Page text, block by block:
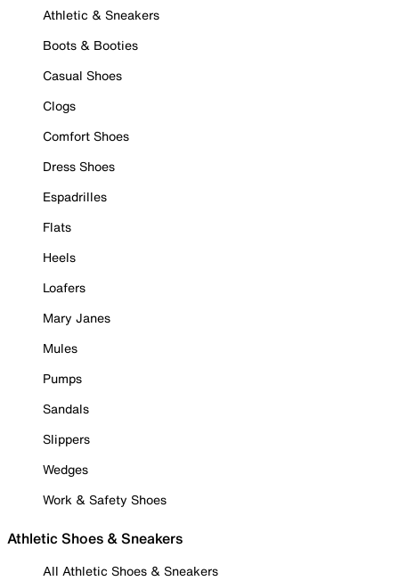
Athletic & Sneakers
Boots & Booties
Casual Shoes
Clogs
Comfort Shoes
Dress Shoes
Espadrilles
Flats
Heels
Loafers
Mary Janes
Mules
Pumps
Sandals
Slippers
Wedges
Work & Safety Shoes
Athletic Shoes & Sneakers
All Athletic Shoes & Sneakers